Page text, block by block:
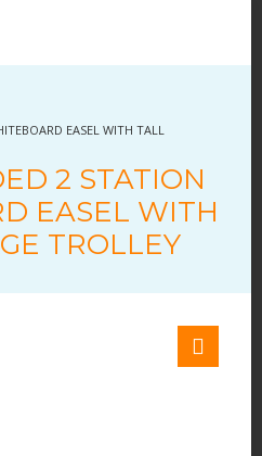
EASEL WITH TALL
2 STATION
EASEL WITH
TROLLEY